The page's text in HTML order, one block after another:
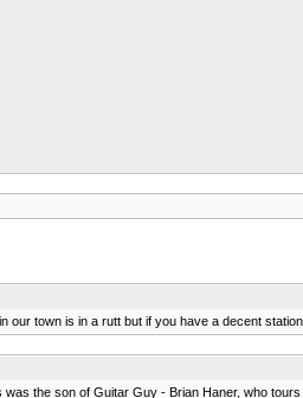
town is in a rutt but if you have a decent
the son of Guitar Guy - Brian Haner, who